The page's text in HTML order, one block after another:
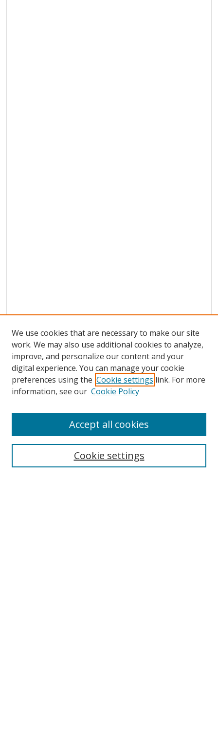
Search
We use cookies that are necessary to make our site
work. We may also use additional cookies to analyze,
improve, and personalize our content and your
digital experience. You can manage your cookie
preferences using the Cookie settings link. For more
information, see our Cookie Policy
Cookie settings
Accept all cookies